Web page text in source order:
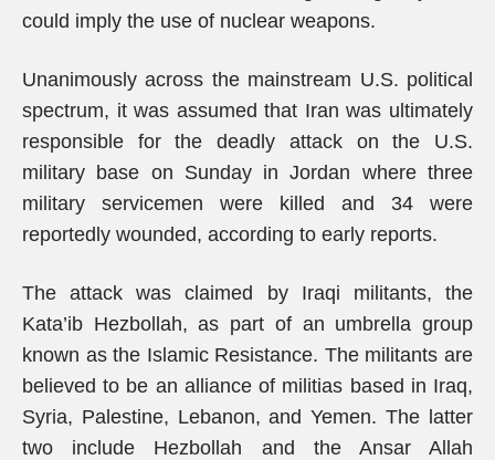
could imply the use of nuclear weapons.
Unanimously across the mainstream U.S. political
spectrum, it was assumed that Iran was ultimately
responsible for the deadly attack on the U.S.
military base on Sunday in Jordan where three
military servicemen were killed and 34 were
reportedly wounded, according to early reports.
The attack was claimed by Iraqi militants, the
Kata’ib Hezbollah, as part of an umbrella group
known as the Islamic Resistance. The militants are
believed to be an alliance of militias based in Iraq,
Syria, Palestine, Lebanon, and Yemen. The latter
two include Hezbollah and the Ansar Allah